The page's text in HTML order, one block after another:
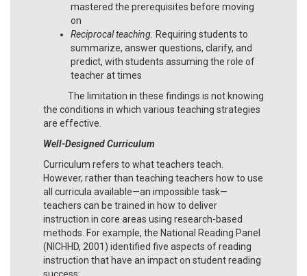
mastered the prerequisites before moving
on
Reciprocal teaching. Requiring students to
summarize, answer questions, clarify, and
predict, with students assuming the role of
teacher at times
The limitation in these findings is not knowing
the conditions in which various teaching strategies
are effective.
Well-Designed Curriculum
Curriculum refers to what teachers teach.
However, rather than teaching teachers how to use
all curricula available—an impossible task—
teachers can be trained in how to deliver
instruction in core areas using research-based
methods. For example, the National Reading Panel
(NICHHD, 2001) identified five aspects of reading
instruction that have an impact on student reading
success: